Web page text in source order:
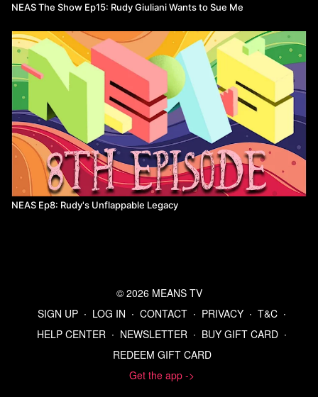
NEAS The Show Ep15: Rudy Giuliani Wants to Sue Me
NEAS Ep8: Rudy's Unflappable Legacy
© 2026 MEANS TV
SIGN UP ∙ LOG IN ∙ CONTACT ∙ PRIVACY ∙ T&C ∙
HELP CENTER ∙ NEWSLETTER ∙ BUY GIFT CARD ∙
REDEEM GIFT CARD
Get the app ->